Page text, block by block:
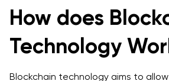
How does
Technology
Blockchain technology aims to